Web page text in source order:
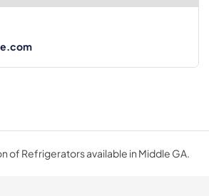
of Refrigerators available in Middle GA.